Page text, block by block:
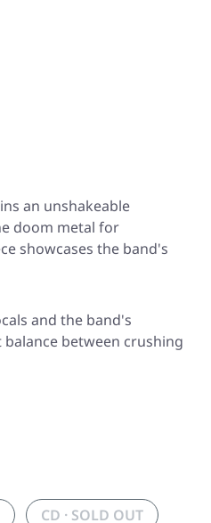
an unshakeable
doom metal for
showcases the band's
and the band's
between crushing
CD · SOLD OUT